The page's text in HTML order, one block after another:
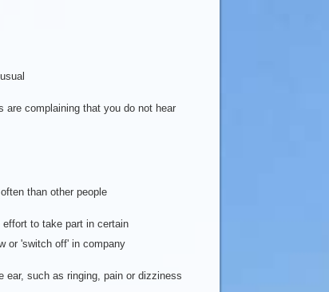
are complaining that you do not hear
than other people
to take part in certain
or 'switch off' in company
ear, such as ringing, pain or dizziness